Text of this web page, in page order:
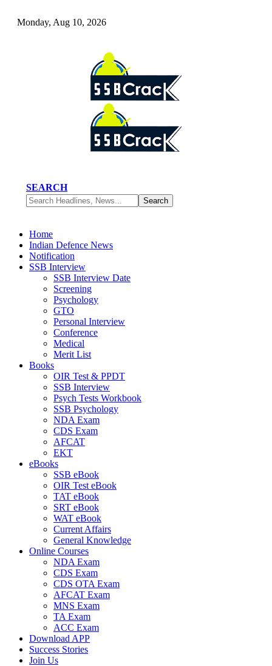
Monday, Aug 10, 2026
SEARCH
Home
Indian Defence News
Notification
SSB Interview
SSB Interview Date
Screening
Psychology
GTO
Personal Interview
Conference
Medical
Merit List
Books
OIR Test & PPDT
SSB Interview
Psych Tests Workbook
SSB Psychology
NDA Exam
CDS Exam
AFCAT
EKT
eBooks
SSB eBook
OIR Test eBook
TAT eBook
SRT eBook
WAT eBook
Current Affairs
General Knowledge
Online Courses
NDA Exam
CDS Exam
CDS OTA Exam
AFCAT Exam
MNS Exam
TA Exam
ACC Exam
Download APP
Success Stories
Join Us